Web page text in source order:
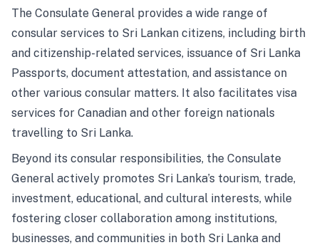
The Consulate General provides a wide range of
consular services to Sri Lankan citizens, including birth
and citizenship-related services, issuance of Sri Lanka
Passports, document attestation, and assistance on
other various consular matters. It also facilitates visa
services for Canadian and other foreign nationals
travelling to Sri Lanka.
Beyond its consular responsibilities, the Consulate
General actively promotes Sri Lanka’s tourism, trade,
investment, educational, and cultural interests, while
fostering closer collaboration among institutions,
businesses, and communities in both Sri Lanka and